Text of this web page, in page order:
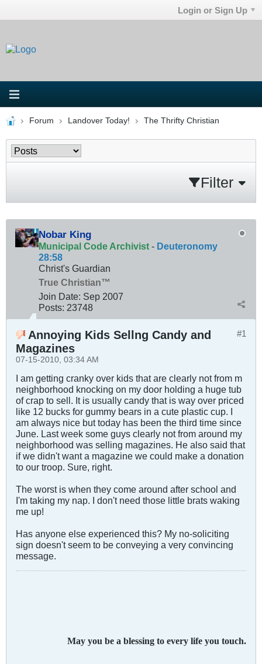
Login or Sign Up
Forum Landover Today! The Thrifty Christian
Filter
Nobar King
Municipal Code Archivist - Deuteronomy
28:58
Christ's Guardian
True Christian™
Join Date: Sep 2007
Posts: 23748
#1
Annoying Kids Sellng Candy and
Magazines
07-15-2010, 03:34 AM
I am getting cranky over kids that are clearly not from m
neighborhood knocking on my door holding a huge tub
of crap to sell. It is usually candy that is way over priced
like 12 bucks for gummy bears in a cute plastic cup. I
am always nice but today has been the third time since
June. Last week some guys clearly not from around my
neighborhood was selling magazines. He also said that
if we didn't want a magazine we could make a donation
to our troop. Sure, right.
The worst is when they come around after school and
I'm taking my nap. I don't need those little brats waking
me up!
Has anyone else experienced this? My no-soliciting
sign doesn't seem to be conveying a very convincing
message.
May you be a blessing to every life you touch.